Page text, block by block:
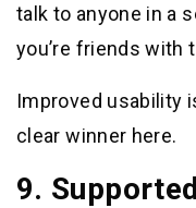
talk to anyone in a
you’re friends with
Improved usability
clear winner here.
9.